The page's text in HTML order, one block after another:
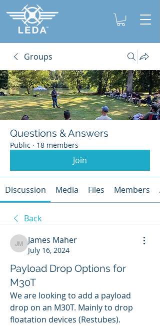
Groups
Questions & Answers
Public · 18 members
Join
Discussion Media Files Members
Back
James Maher
James Maher
July 16, 2024
Payload Drop Options for
M30T
We are looking to add a payload
drop on an M30T. Mainly to drop
floatation devices (Restubes).